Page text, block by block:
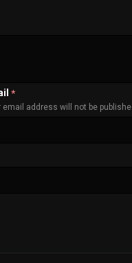
*
email address will not be